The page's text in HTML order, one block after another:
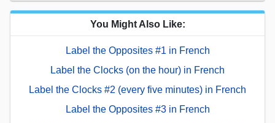
You Might Also Like:
Label the Opposites #1 in French
Label the Clocks (on the hour) in French
Label the Clocks #2 (every five minutes) in French
Label the Opposites #3 in French